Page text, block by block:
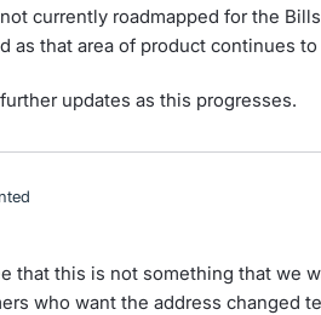
currently roadmapped for the
as that area of product continues
updates as this progresses.
that this is not something that we
who want the address changed